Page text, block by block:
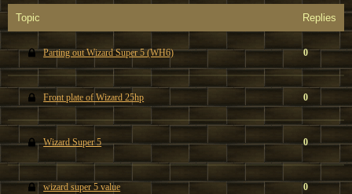
Topic Replies
Parting out Wizard Super 5 (WH6) 0
Front plate of Wizard 25hp 0
Wizard Super 5 0
wizard super 5 value 0